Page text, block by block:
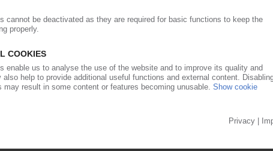
Justice Campaign for Gulf Chemicals
resolved
recycling proposals / Senate submits
calls for decisive action against plastics
05.05.2023